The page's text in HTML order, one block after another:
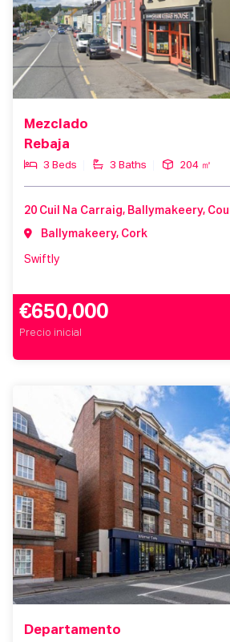
Mezclado
Rebaja
3 Beds 3 Baths 204 ㎡
Ballymakeery, Cork
Swiftly
€650,000
Precio inicial
Departamento